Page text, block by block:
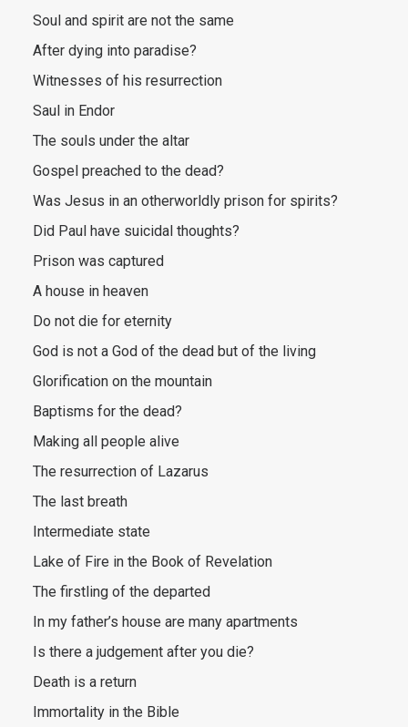
Soul and spirit are not the same
After dying into paradise?
Witnesses of his resurrection
Saul in Endor
The souls under the altar
Gospel preached to the dead?
Was Jesus in an otherworldly prison for spirits?
Did Paul have suicidal thoughts?
Prison was captured
A house in heaven
Do not die for eternity
God is not a God of the dead but of the living
Glorification on the mountain
Baptisms for the dead?
Making all people alive
The resurrection of Lazarus
The last breath
Intermediate state
Lake of Fire in the Book of Revelation
The firstling of the departed
In my father’s house are many apartments
Is there a judgement after you die?
Death is a return
Immortality in the Bible